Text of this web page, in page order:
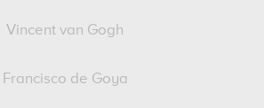
Vincent van Gogh
Francisco de Goya